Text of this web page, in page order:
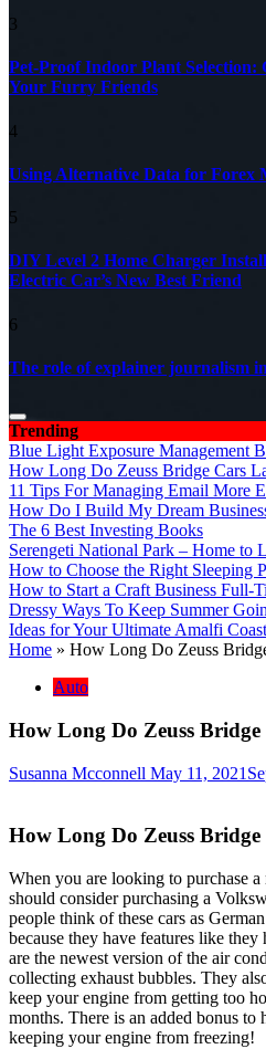
3
Pet-Proof Indoor Plant Selection:
Your Furry Friends
4
Using Alternative Data for Forex
5
DIY Level 2 Home Charger
Electric Car’s New Best Friend
6
The role of explainer journalism
Trending
Blue Light Exposure Management
How Long Do Zeuss Bridge Cars
11 Tips For Managing Email More
How Do I Build My Dream
The 6 Best Investing Books
Serengeti National Park – Home to
How to Choose the Right Sleeping
How to Start a Craft Business Full-
Dressy Ways To Keep Summer
Ideas for Your Ultimate Amalfi
Home » How Long Do Zeuss
Auto
How Long Do Zeuss Bridge
Susanna Mcconnell May 11, 2021
How Long Do Zeuss Bridge
When you are looking to purchase
should consider purchasing a
people think of these cars as
because they have features like
are the newest version of the air
collecting exhaust bubbles. They
keep your engine from getting too
months. There is an added bonus to
keeping your engine from freezing!